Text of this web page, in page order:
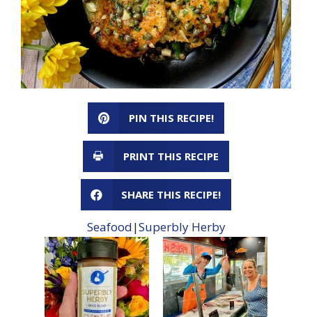
PIN THIS RECIPE!
PRINT THIS RECIPE
SHARE THIS RECIPE!
Seafood|Superbly Herby